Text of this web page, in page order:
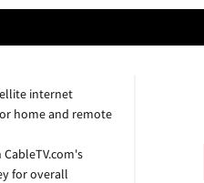
internet
home and remote
CableTV.com's
for overall